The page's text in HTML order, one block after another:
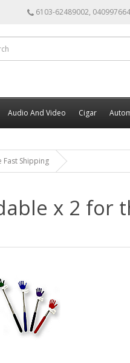
6103-62489002,
Audio And Video Cigar
Fast Shipping
x 2 for